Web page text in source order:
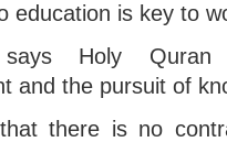
education is key to
Holy Quran
and the pursuit of
there is no